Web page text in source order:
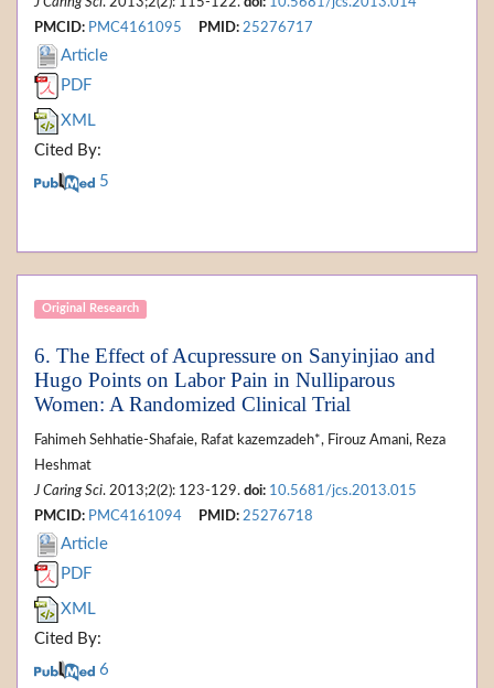
PMCID: PMC4161095 PMID: 25276717
Article
PDF
XML
Cited By:
5
Original Research
6. The Effect of Acupressure on Sanyinjiao and
Hugo Points on Labor Pain in Nulliparous
Women: A Randomized Clinical Trial
Fahimeh Sehhatie-Shafaie, Rafat kazemzadeh*, Firouz Amani, Reza
Heshmat
J Caring Sci. 2013;2(2): 123-129. doi: 10.5681/jcs.2013.015
PMCID: PMC4161094 PMID: 25276718
Article
PDF
XML
Cited By:
6